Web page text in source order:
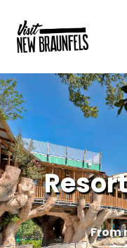
From